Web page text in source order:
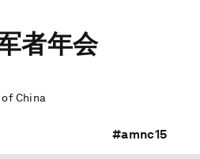
者年会
China
#amnc15